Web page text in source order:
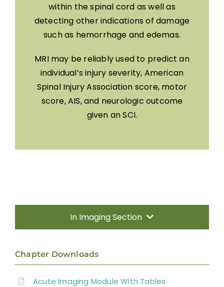
within the spinal cord as well as
detecting other indications of damage
such as hemorrhage and edemas.
MRI may be reliably used to predict an
individual’s injury severity, American
Spinal Injury Association score, motor
score, AIS, and neurologic outcome
given an SCI.
In Imaging Section
Chapter Downloads
Acute Imaging Module With Tables